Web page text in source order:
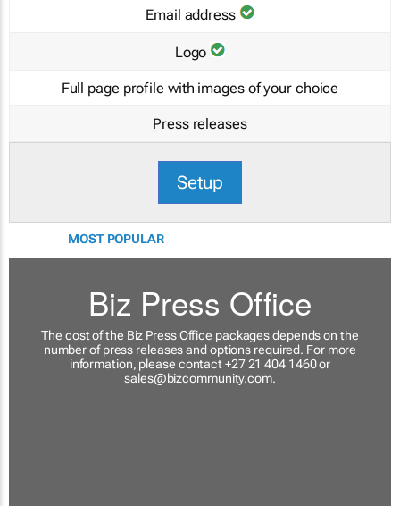
Email address
Logo
Full page profile with images of your choice
Press releases
Setup
MOST POPULAR
Biz Press Office
The cost of the Biz Press Office packages depends on the
number of press releases and options required. For more
information, please contact +27 21 404 1460 or
sales@bizcommunity.com.